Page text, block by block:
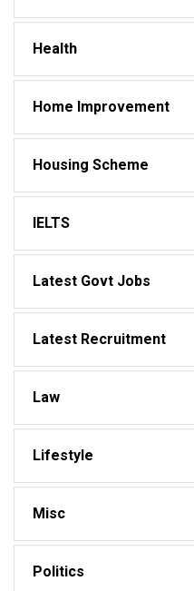
Health
Home Improvement
Housing Scheme
IELTS
Latest Govt Jobs
Latest Recruitment
Law
Lifestyle
Misc
Politics